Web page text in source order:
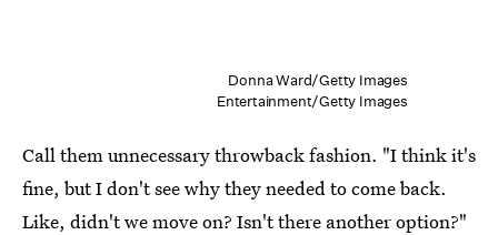
Donna Ward/Getty Images
Entertainment/Getty Images
Call them unnecessary throwback fashion. "I think it's
fine, but I don't see why they needed to come back.
Like, didn't we move on? Isn't there another option?"